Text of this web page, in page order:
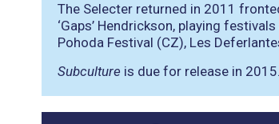
The Selecter returned in 2011
‘Gaps’ Hendrickson, playing
Pohoda Festival (CZ), Les
Subculture is due for release in 2015.